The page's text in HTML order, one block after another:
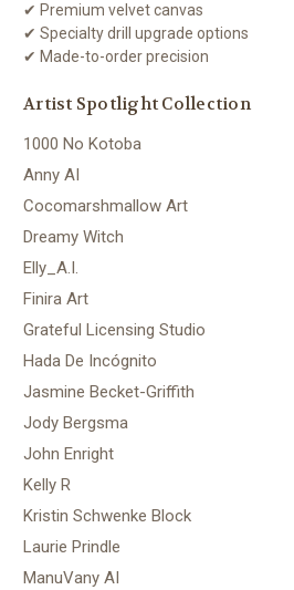
✔ Premium velvet canvas
✔ Specialty drill upgrade options
✔ Made-to-order precision
Artist Spotlight Collection
1000 No Kotoba
Anny AI
Cocomarshmallow Art
Dreamy Witch
Elly_A.I.
Finira Art
Grateful Licensing Studio
Hada De Incógnito
Jasmine Becket-Griffith
Jody Bergsma
John Enright
Kelly R
Kristin Schwenke Block
Laurie Prindle
ManuVany AI